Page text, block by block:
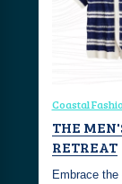
Coastal
THE
RETREAT
Embrace